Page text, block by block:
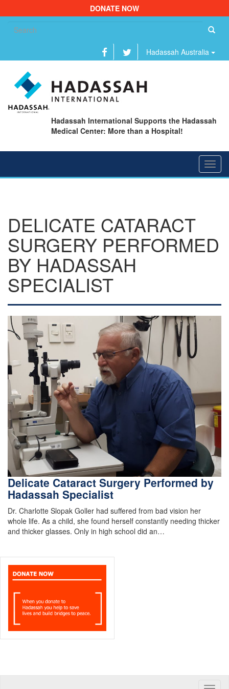
DONATE NOW
Hadassah Australia
Hadassah International Supports the Hadassah
Medical Center: More than a Hospital!
DELICATE CATARACT
SURGERY PERFORMED
BY HADASSAH
SPECIALIST
Delicate Cataract Surgery Performed by
Hadassah Specialist
Dr. Charlotte Slopak Goller had suffered from bad vision her
whole life. As a child, she found herself constantly needing thicker
and thicker glasses. Only in high school did an…